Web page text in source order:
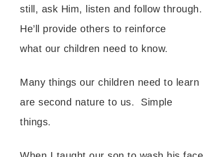
still, ask Him, listen and follow through.
He’ll provide others to reinforce
what our children need to know.
Many things our children need to learn
are second nature to us. Simple
things.